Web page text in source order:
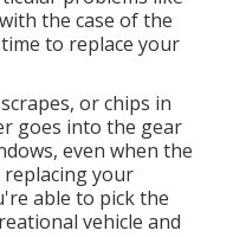
the case of the
to replace your
or chips in
goes into the gear
even when the
replacing your
able to pick the
vehicle and